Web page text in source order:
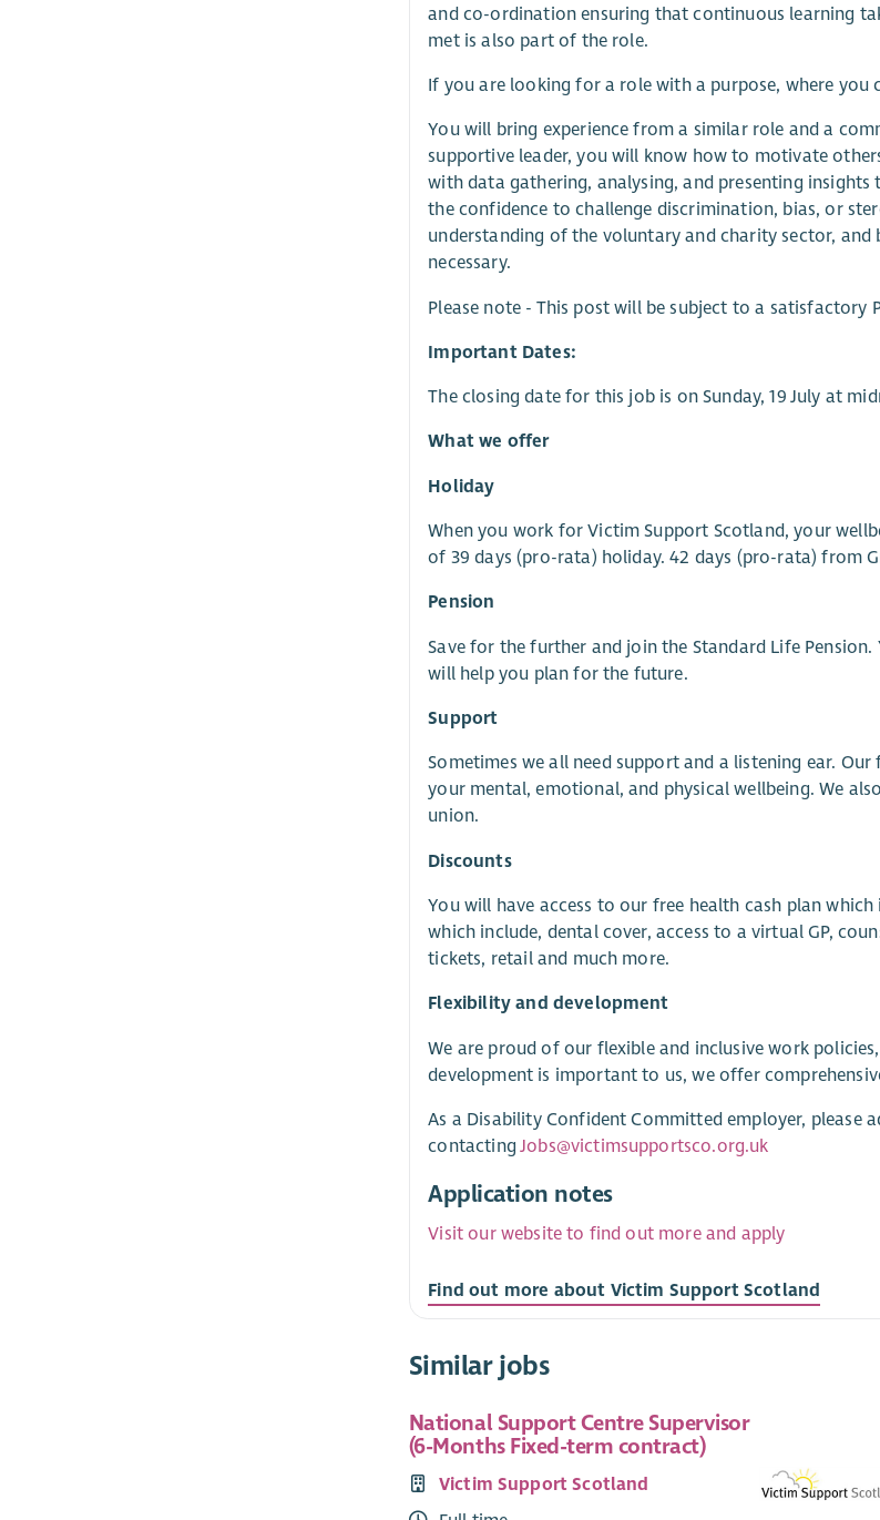
and co-ordination ensuring that continuous learning
met is also part of the role.
If you are looking for a role with a purpose, where
You will bring experience from a similar role and a
supportive leader, you will know how to motivate
with data gathering, analysing, and presenting
the confidence to challenge discrimination, bias, or
understanding of the voluntary and charity sector,
necessary.
Please note - This post will be subject to a satisfactory
Important Dates:
The closing date for this job is on Sunday, 19 July at
What we offer
Holiday
When you work for Victim Support Scotland, your
of 39 days (pro-rata) holiday. 42 days (pro-rata) from
Pension
Save for the further and join the Standard Life
will help you plan for the future.
Support
Sometimes we all need support and a listening ear.
your mental, emotional, and physical wellbeing. We
union.
Discounts
You will have access to our free health cash plan
which include, dental cover, access to a virtual GP,
tickets, retail and much more.
Flexibility and development
We are proud of our flexible and inclusive work
development is important to us, we offer
As a Disability Confident Committed employer, please
contactingJobs@victimsupportsco.org.uk
Application notes
Visit our website to find out more and apply
Find out more about Victim Support Scotland
Similar jobs
National Support Centre Supervisor
(6-Months Fixed-term contract)
Victim Support Scotland